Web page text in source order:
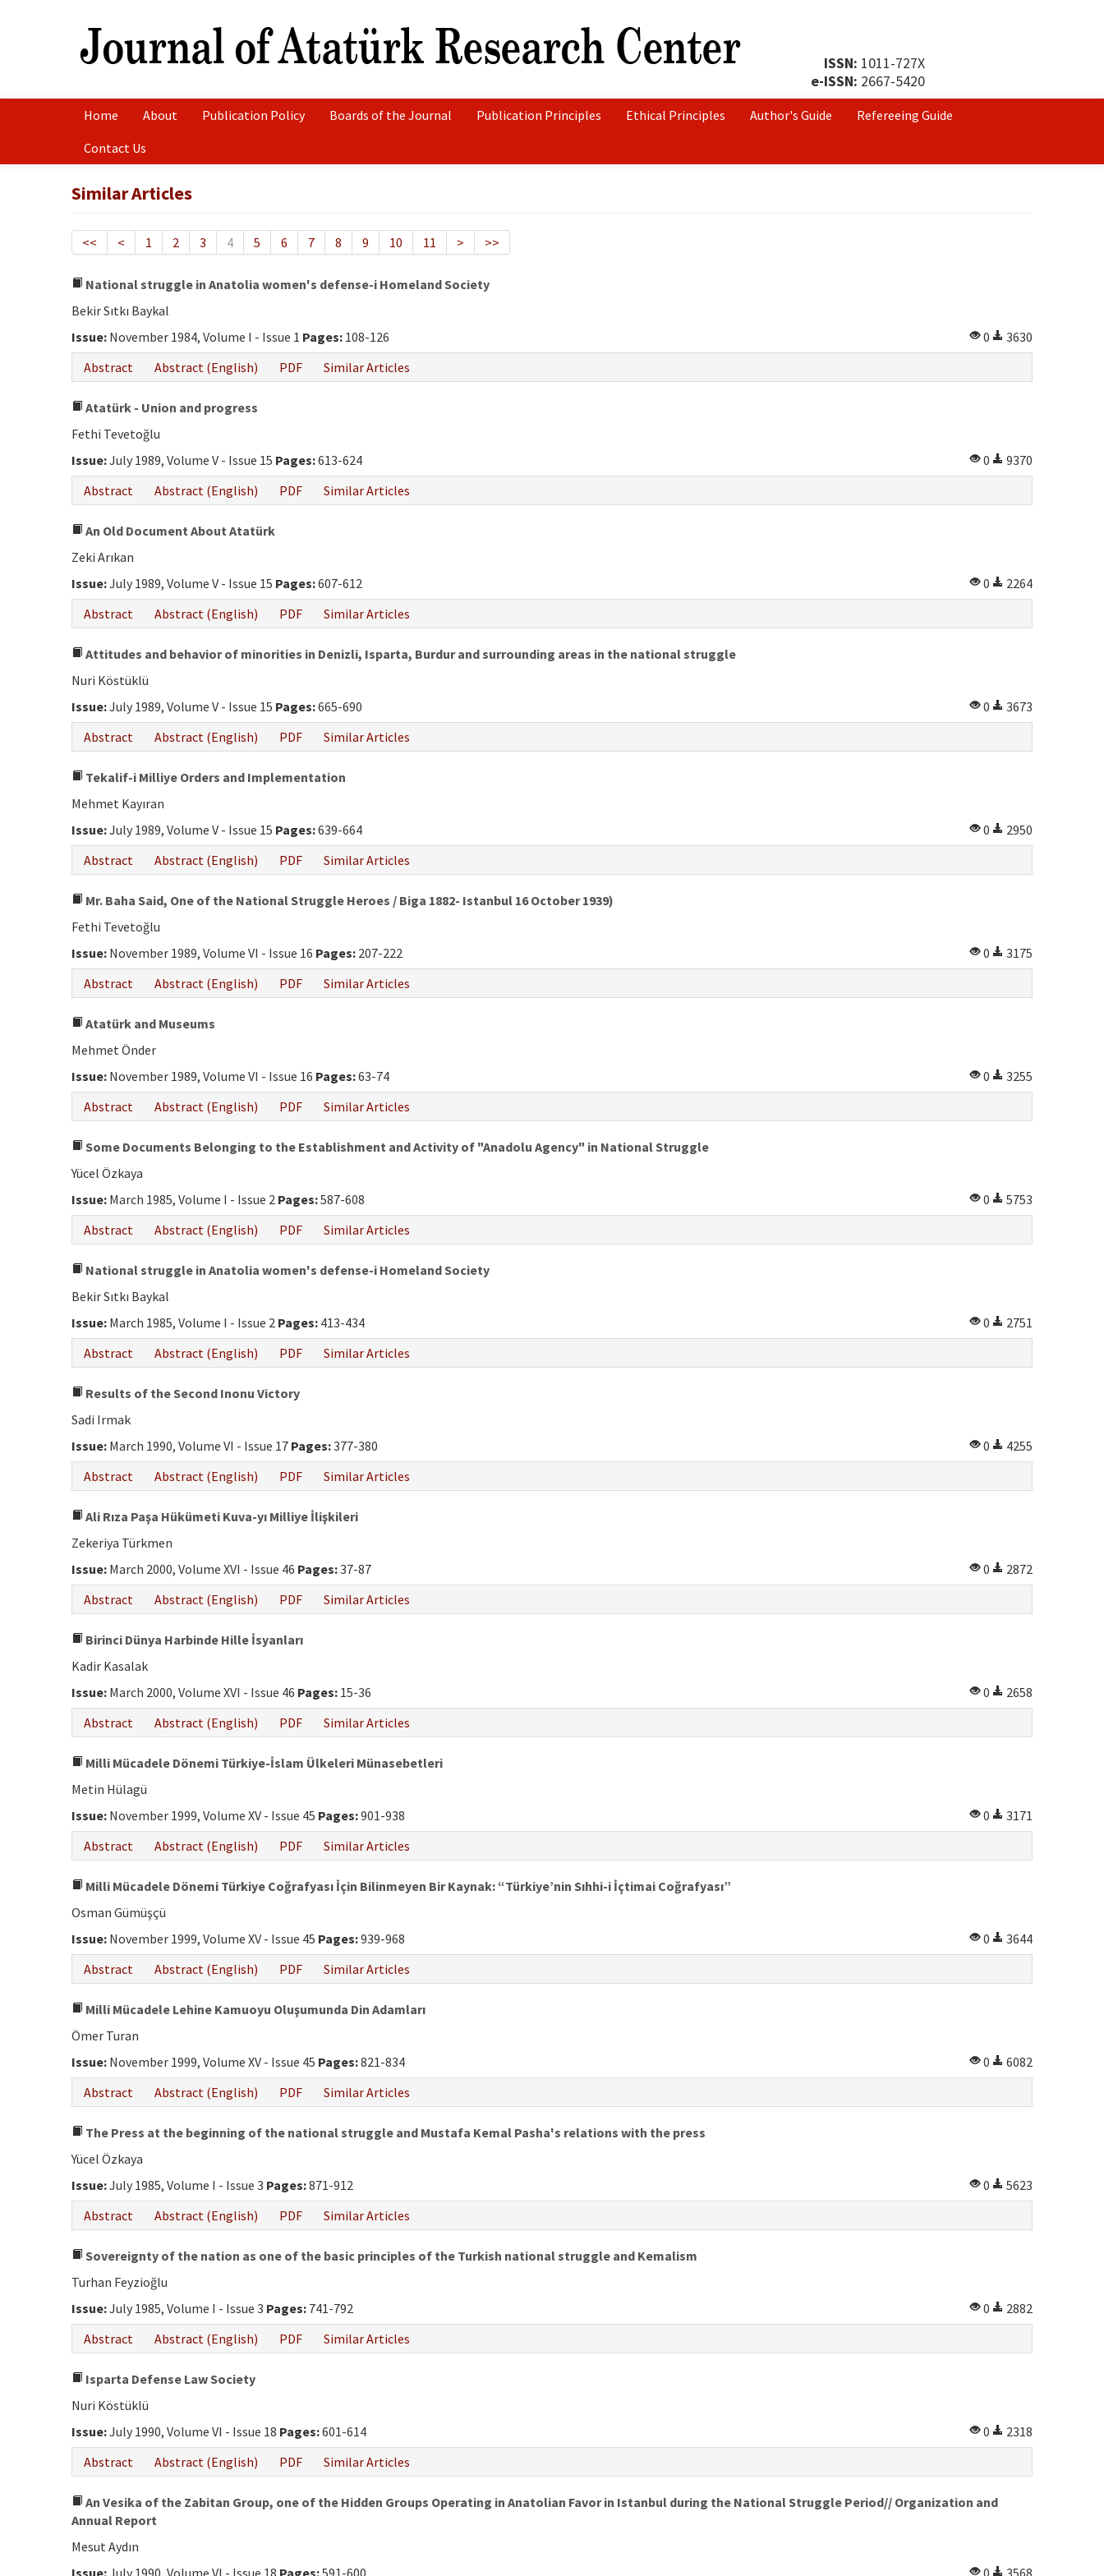
ISSN: 1011-727X
e-ISSN: 2667-5420
Home About Publication Policy Boards of the Journal Publication Principles Ethical Principles Author's Guide
Refereeing Guide
Contact Us
Similar Articles
<< < 1 2 3 4 5 6 7 8 9 10 11 > >>
National struggle in Anatolia women's defense-i Homeland Society
Bekir Sıtkı Baykal
Issue: November 1984, Volume I - Issue 1 Pages: 108-126 0
3630
Abstract
Abstract (English) PDF Similar Articles
Atatürk - Union and progress
Fethi Tevetoğlu
Issue:July 1989, Volume V - Issue 15 Pages:613-624 0
9370
Abstract
Abstract (English) PDF Similar Articles
An Old Document About Atatürk
Zeki Arıkan
Issue:July 1989, Volume V - Issue 15 Pages:607-612 0
2264
Abstract
Abstract (English) PDF Similar Articles
Attitudes and behavior of minorities in Denizli, Isparta, Burdur and surrounding areas in the national struggle
Nuri Köstüklü
Issue:July 1989, Volume V - Issue 15 Pages:665-690 0
3673
Abstract
Abstract (English) PDF Similar Articles
Tekalif-i Milliye Orders and Implementation
Mehmet Kayıran
Issue:July 1989, Volume V - Issue 15 Pages:639-664 0
2950
Abstract
Abstract (English) PDF Similar Articles
Mr. Baha Said, One of the National Struggle Heroes / Biga 1882- Istanbul 16 October 1939)
Fethi Tevetoğlu
Issue: November 1989, Volume VI - Issue 16 Pages: 207-222 0
3175
Abstract
Abstract (English) PDF Similar Articles
Atatürk and Museums
Mehmet Önder
Issue: November 1989, Volume VI - Issue 16 Pages:63-74 0
3255
Abstract
Abstract (English) PDF Similar Articles
Some Documents Belonging to the Establishment and Activity of "Anadolu Agency" in National Struggle
Yücel Özkaya
Issue: March 1985, Volume I - Issue 2 Pages:587-608 0
5753
Abstract
Abstract (English) PDF Similar Articles
National struggle in Anatolia women's defense-i Homeland Society
Bekir Sıtkı Baykal
Issue: March 1985, Volume I - Issue 2 Pages: 413-434 0
2751
Abstract
Abstract (English) PDF Similar Articles
Results of the Second Inonu Victory
Sadi Irmak
Issue: March 1990, Volume VI - Issue 17 Pages:377-380 0
4255
Abstract
Abstract (English) PDF Similar Articles
Ali Rıza Paşa Hükümeti Kuva-yı Milliye İlişkileri
Zekeriya Türkmen
Issue: March 2000, Volume XVI - Issue 46 Pages:37-87 0
2872
Abstract
Abstract (English) PDF Similar Articles
Birinci Dünya Harbinde Hille İsyanları
Kadir Kasalak
Issue: March 2000, Volume XVI - Issue 46 Pages: 15-36 0
2658
Abstract
Abstract (English) PDF Similar Articles
Milli Mücadele Dönemi Türkiye-İslam Ülkeleri Münasebetleri
Metin Hülagü
Issue: November 1999, Volume XV - Issue 45 Pages:901-938 0
3171
Abstract
Abstract (English) PDF Similar Articles
Milli Mücadele Dönemi Türkiye Coğrafyası İçin Bilinmeyen Bir Kaynak: “Türkiye’nin Sıhhi-i İçtimai Coğrafyası”
Osman Gümüşçü
Issue: November 1999, Volume XV - Issue 45 Pages:939-968 0
3644
Abstract
Abstract (English) PDF Similar Articles
Milli Mücadele Lehine Kamuoyu Oluşumunda Din Adamları
Ömer Turan
Issue: November 1999, Volume XV - Issue 45 Pages:821-834 0
6082
Abstract
Abstract (English) PDF Similar Articles
The Press at the beginning of the national struggle and Mustafa Kemal Pasha's relations with the press
Yücel Özkaya
Issue:July 1985, Volume I - Issue 3 Pages:871-912 0
5623
Abstract
Abstract (English) PDF Similar Articles
Sovereignty of the nation as one of the basic principles of the Turkish national struggle and Kemalism
Turhan Feyzioğlu
Issue:July 1985, Volume I - Issue 3 Pages: 741-792 0
2882
Abstract
Abstract (English) PDF Similar Articles
Isparta Defense Law Society
Nuri Köstüklü
Issue:July 1990, Volume VI - Issue 18 Pages:601-614 0
2318
Abstract
Abstract (English) PDF Similar Articles
An Vesika of the Zabitan Group, one of the Hidden Groups Operating in Anatolian Favor in Istanbul during the National Struggle Period// Organization and
Annual Report
Mesut Aydın
Issue: July 1990, Volume VI - Issue 18 Pages: 591-600 0 3568